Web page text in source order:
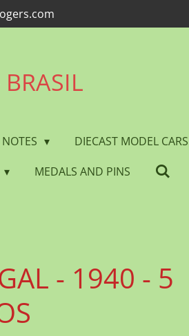
DIECAST MODEL CARS
MEDALS AND PINS
- 1940 - 5